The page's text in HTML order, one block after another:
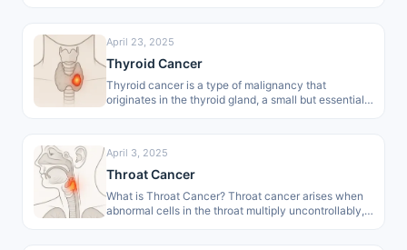
April 23, 2025
Thyroid Cancer
Thyroid cancer is a type of malignancy that
originates in the thyroid gland, a small but essential
April 3, 2025
Throat Cancer
What is Throat Cancer? Throat cancer arises when
abnormal cells in the throat multiply uncontrollably,